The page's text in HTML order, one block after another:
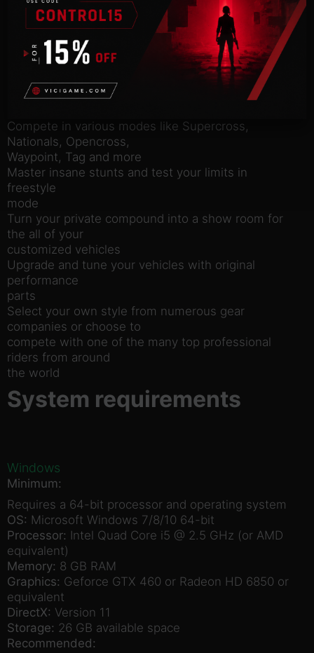
compete head to head in various game modes! The
all new Freestyle
mode allows you to win with style and crazy stunts!
Or go All Out
and show your riding skills in Multiplayer!
Features:
Compete in various modes like Supercross,
Nationals, Opencross,
Waypoint, Tag and more
Master insane stunts and test your limits in
freestyle
mode
Turn your private compound into a show room for
the all of your
customized vehicles
Upgrade and tune your vehicles with original
performance
parts
Select your own style from numerous gear
companies or choose to
compete with one of the many top professional
riders from around
the world
System requirements
Windows
Minimum:
Requires a 64-bit processor and operating system
OS: Microsoft Windows 7/8/10 64-bit
Processor: Intel Quad Core i5 @ 2.5 GHz (or AMD
equivalent)
Memory: 8 GB RAM
Graphics: Geforce GTX 460 or Radeon HD 6850 or
equivalent
DirectX: Version 11
Storage: 26 GB available space
Recommended: